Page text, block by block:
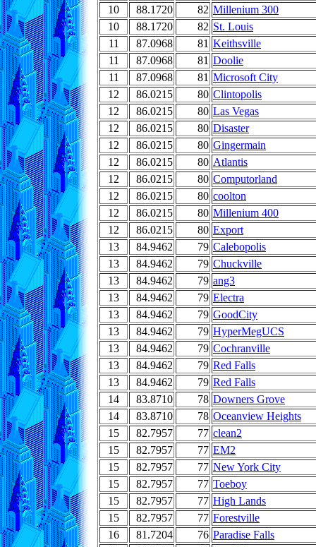
10
88.1720 82 Millenium 300
10
88.1720 82 St. Louis
11
87.0968 81 Keithsville
11
87.0968 81 Doolie
11
87.0968 81 Microsoft City
12
86.0215 80 Clintopolis
12
86.0215 80 Las Vegas
12
86.0215 80 Disaster
12
86.0215 80 Gingermain
12
86.0215 80 Atlantis
12
86.0215 80 Computorland
12
86.0215 80 coolton
12
86.0215 80 Millenium 400
12
86.0215 80 Export
13
84.9462 79 Calebopolis
13
84.9462 79 Chuckville
13
84.9462 79 ang3
13
84.9462 79 Electra
13
84.9462 79 GoodCity
13
84.9462 79 HyperMegUCS
13
84.9462 79 Cochranville
13
84.9462 79 Red Falls
13
84.9462 79 Red Falls
14
83.8710 78 Downers Grove
14
83.8710 78 Oceanview Heights
15
82.7957 77 clean2
15
82.7957 77 EM2
15
82.7957 77 New York City
15
82.7957 77 Toeboy
15
82.7957 77 High Lands
15
82.7957 77 Forestville
16
81.7204 76 Paradise Falls